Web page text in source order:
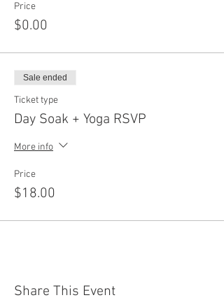
Price
$0.00
Sale ended
Ticket type
Day Soak + Yoga RSVP
More info
Price
$18.00
Share This Event